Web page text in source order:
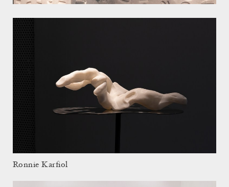
Ronnie Karfiol